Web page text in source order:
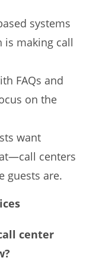
systems
is making call
FAQs and
on the
want
centers
guests are.
center